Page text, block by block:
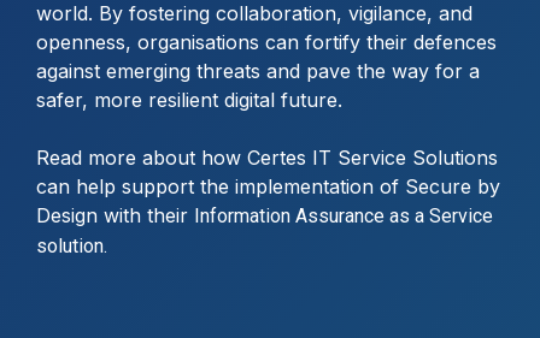
world. By fostering collaboration, vigilance, and
openness, organisations can fortify their defences
against emerging threats and pave the way for a
safer, more resilient digital future.
Read more about how Certes IT Service Solutions
can help support the implementation of Secure by
Design with their Information Assurance as a Service
solution.